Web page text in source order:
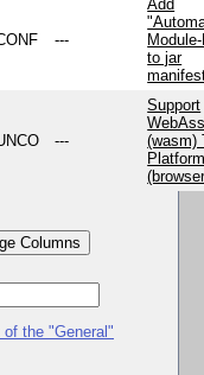
---
Add
to jar
---
Support
(wasm)
Columns
the "General"